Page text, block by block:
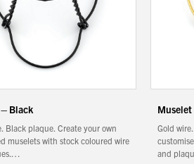
Distillery
Black
Black plaque. Create your own
muselets with stock coloured wire
Muselet
Gold
and